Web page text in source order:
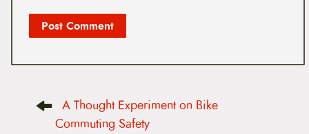
o
A Thought Experiment on Bike
Commuting Safety